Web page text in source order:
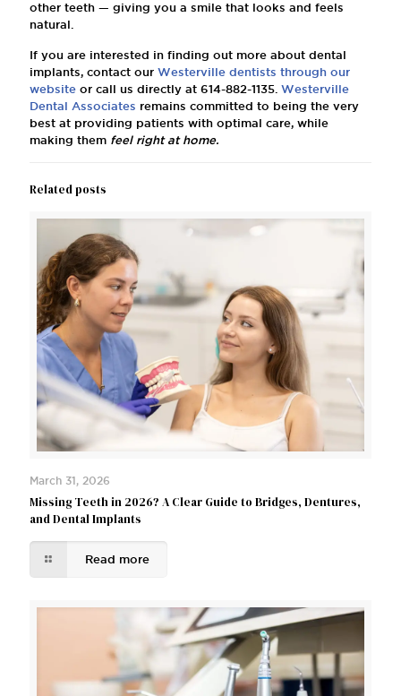
other teeth — giving you a smile that looks and feels
natural.
If you are interested in finding out more about dental
implants, contact our Westerville dentists through our
website or call us directly at 614-882-1135 Westerville
Dental Associates remains committed to being the very
best at providing patients with optimal care, while
making them feel right at home.
Related posts
March 31, 2026
Missing Teeth in 2026? A Clear Guide to Bridges, Dentures,
and Dental Implants
Read more